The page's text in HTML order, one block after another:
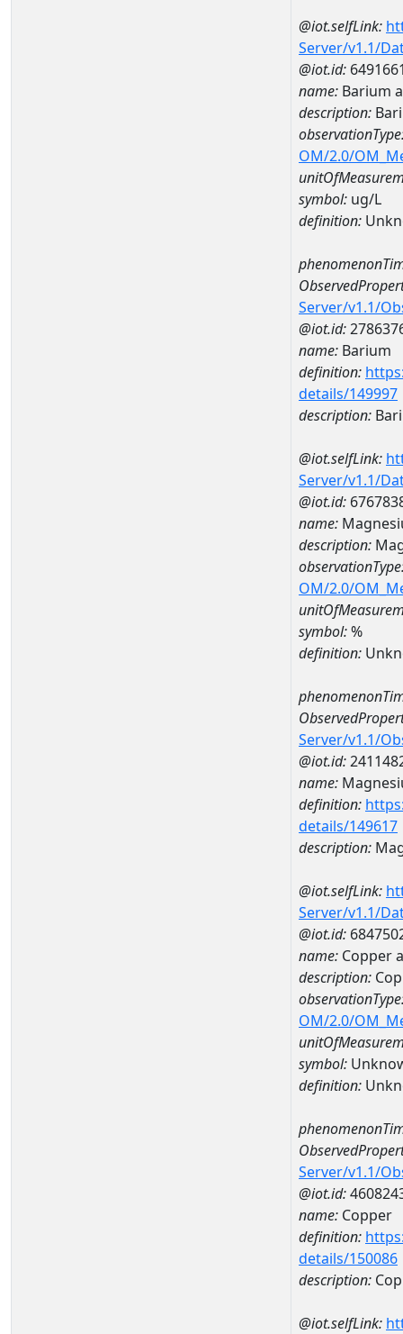
@iot.selfLink:
Server/v1.1/
@iot.id:
name: Barium
description:
OM/2.0/
symbol: ug/L
definition:
Server/v1.1/
@iot.id:
name: Barium
definition:
details/149997
description:
@iot.selfLink:
Server/v1.1/
@iot.id:
name:
description:
OM/2.0/
symbol:%
definition:
Server/v1.1/
@iot.id:
name:
definition:
details/149617
description:
@iot.selfLink:
Server/v1.1/
@iot.id:
name: Copper
description:
OM/2.0/
symbol:
definition:
Server/v1.1/
@iot.id:
name: Copper
definition:
details/150086
description:
@iot.selfLink: